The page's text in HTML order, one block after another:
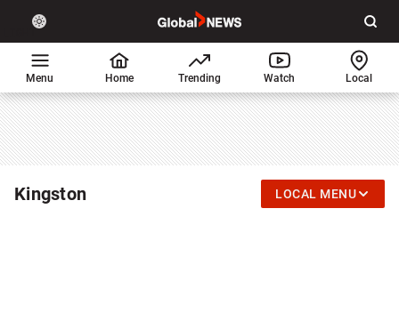
Global
Home
Site
theme
toggle.
Switch
between
light
or
dark
mode
LIGHT
Home Trending Watch Local
Menu
Kingston LOCAL MENU